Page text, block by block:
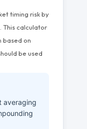
timing risk by
This calculator
based on
be used
averaging